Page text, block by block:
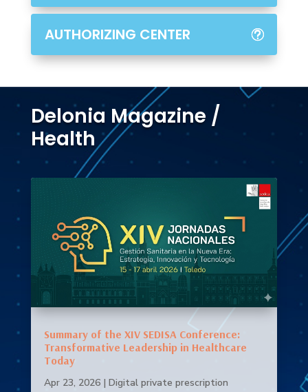
AUTHORIZING CENTER
Delonia Magazine /
Health
Summary of the XIV SEDISA Conference:
Transformative Leadership in Healthcare
Today
Apr 23, 2026| Digital private prescription